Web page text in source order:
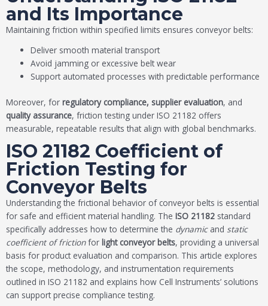
and Its Importance
Maintaining friction within specified limits ensures conveyor belts:
Deliver smooth material transport
Avoid jamming or excessive belt wear
Support automated processes with predictable performance
Moreover, for regulatory compliance, supplier evaluation, and
quality assurance, friction testing under ISO 21182 offers
measurable, repeatable results that align with global benchmarks.
ISO 21182 Coefficient of
Friction Testing for
Conveyor Belts
Understanding the frictional behavior of conveyor belts is essential
for safe and efficient material handling. The ISO 21182 standard
specifically addresses how to determine the dynamicand static
coefficient of frictionfor light conveyor belts, providing a universal
basis for product evaluation and comparison. This article explores
the scope, methodology, and instrumentation requirements
outlined in ISO 21182 and explains how Cell Instruments’ solutions
can support precise compliance testing.